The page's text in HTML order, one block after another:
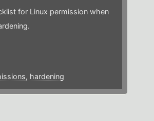
for Linux permission when
, hardening